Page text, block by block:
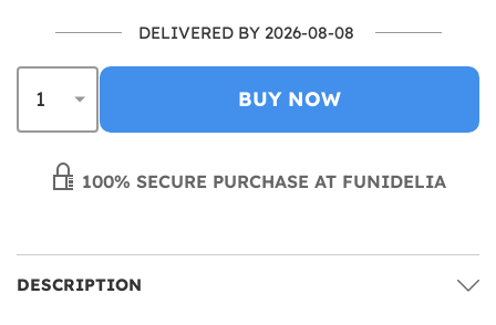
DELIVERED BY 2026-08-08
BUY NOW
100% SECURE PURCHASE AT FUNIDELIA
DESCRIPTION